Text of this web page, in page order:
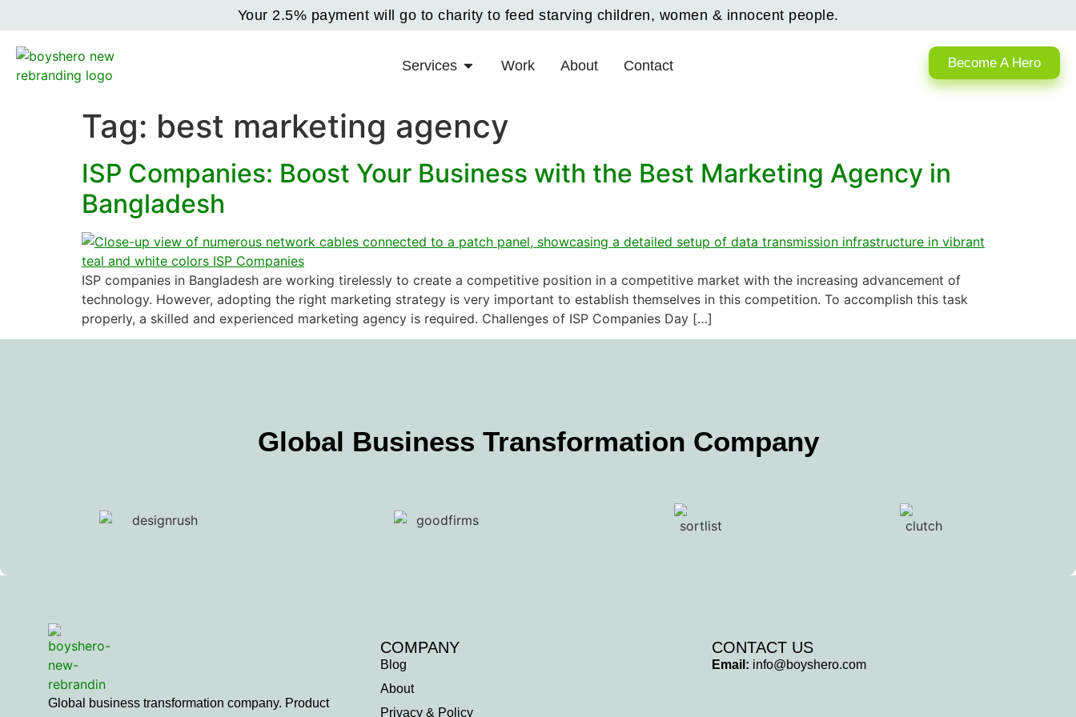
Your 2.5% payment will go to charity to feed starving children, women & innocent people.
Services Work About Contact Become A Hero
Tag: best marketing agency
ISP Companies: Boost Your Business with the Best Marketing Agency in
Bangladesh
ISP companies in Bangladesh are working tirelessly to create a competitive position in a competitive market with the increasing advancement of
technology. However, adopting the right marketing strategy is very important to establish themselves in this competition. To accomplish this task
properly, a skilled and experienced marketing agency is required. Challenges of ISP Companies Day […]
Global Business Transformation Company
Global business transformation company. Product
COMPANY
Blog
About
Privacy & Policy
CONTACT US
Email: info@boyshero.com